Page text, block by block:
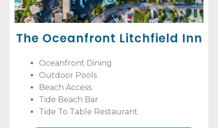
The Oceanfront Litchfield Inn
Oceanfront Dining
Outdoor Pools
Beach Access
Tide Beach Bar
Tide To Table Restaurant